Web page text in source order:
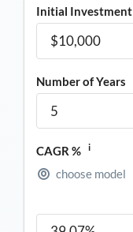
Initial Investment
Number of Years
CAGR % i
choose model